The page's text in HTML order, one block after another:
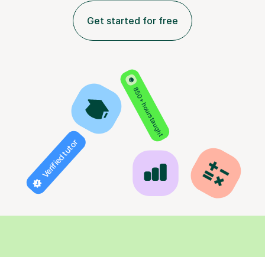
Get started for free
850+ hours taught
Verified tutor